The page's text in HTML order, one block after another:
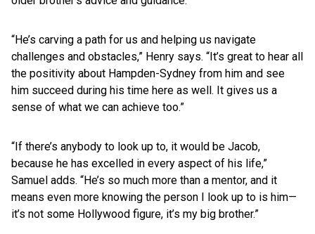
“He’s carving a path for us and helping us navigate
challenges and obstacles,” Henry says. “It’s great to hear all
the positivity about Hampden-Sydney from him and see
him succeed during his time here as well. It gives us a
sense of what we can achieve too.”
“If there’s anybody to look up to, it would be Jacob,
because he has excelled in every aspect of his life,”
Samuel adds. “He’s so much more than a mentor, and it
means even more knowing the person I look up to is him—
it’s not some Hollywood figure, it’s my big brother.”